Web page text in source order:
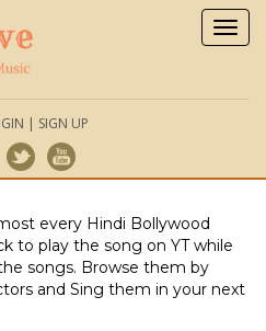
| SIGN UP
every Hindi Bollywood
to play the song on YT while
songs. Browse them by
and Sing them in your next